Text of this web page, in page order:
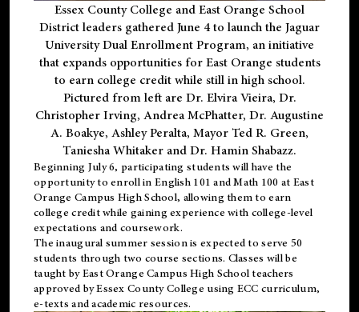
Essex County College and East Orange School
District leaders gathered June 4 to launch the Jaguar
University Dual Enrollment Program, an initiative
that expands opportunities for East Orange students
to earn college credit while still in high school.
Pictured from left are Dr. Elvira Vieira, Dr.
Christopher Irving, Andrea McPhatter, Dr. Augustine
A. Boakye, Ashley Peralta, Mayor Ted R. Green,
Taniesha Whitaker and Dr. Hamin Shabazz.
Beginning July 6, participating students will have the
opportunity to enroll in English 101 and Math 100 at East
Orange Campus High School, allowing them to earn
college credit while gaining experience with college-level
expectations and coursework.
The inaugural summer session is expected to serve 50
students through two course sections. Classes will be
taught by East Orange Campus High School teachers
approved by Essex County College using ECC curriculum,
e-texts and academic resources.